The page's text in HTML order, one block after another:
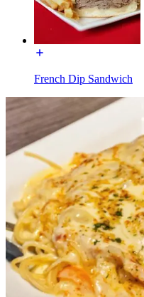
French Dip Sandwich